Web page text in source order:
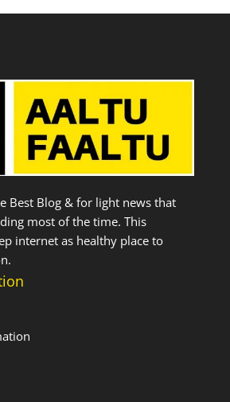
Best Blog & for light news that
most of the time. This
internet as healthy place to